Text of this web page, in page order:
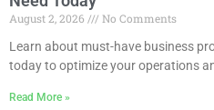
August 2, 2026
No Comments
Learn about must-have business
today to optimize your operations
Read More »